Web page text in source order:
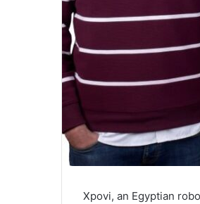
Xpovi, an Egyptian